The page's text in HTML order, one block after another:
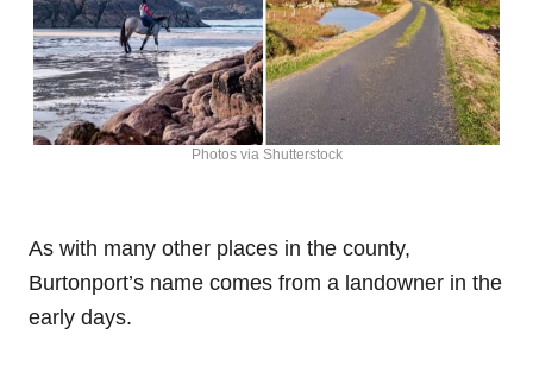
Photos via Shutterstock
As with many other places in the county,
Burtonport’s name comes from a landowner in the
early days.